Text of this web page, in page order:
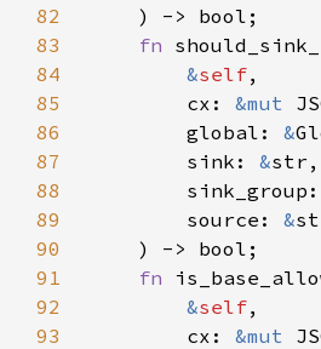
82
83
fn
84
&self
85
        cx:
&mut
86
        global:
&
87
        sink:
&
88
        sink_group:
89
        source:
&
90
91
fn
92
&self
93
        cx:
&mut